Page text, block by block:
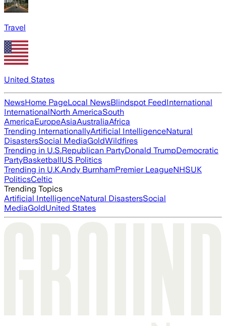
Travel
United States
NewsHome PageLocal NewsBlindspot FeedInternational
InternationalNorth AmericaSouth
AmericaEuropeAsiaAustraliaAfrica
Trending InternationallyArtificial IntelligenceNatural
DisastersSocial MediaGoldWildfires
Trending in U.S.Republican PartyDonald TrumpDemocratic
PartyBasketballUS Politics
Trending in U.K.Andy BurnhamPremier LeagueNHSUK
PoliticsCeltic
Trending Topics
Artificial IntelligenceNatural DisastersSocial
MediaGoldUnited States